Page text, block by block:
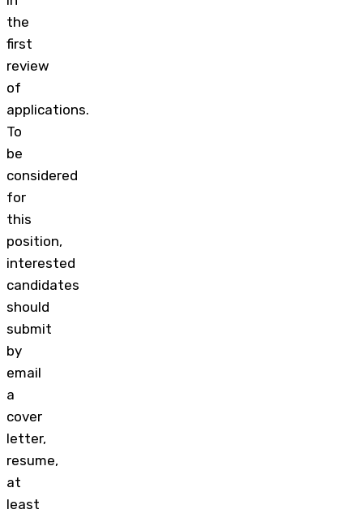
the
first
review
of
applications.
To
be
considered
for
this
position,
interested
candidates
should
submit
by
email
a
cover
letter,
resume,
at
least